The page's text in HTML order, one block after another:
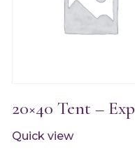
20×40 Tent – Exp
Quick view